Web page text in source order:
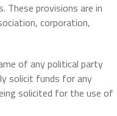
These provisions are in
corporation,
of any political party
solicit funds for any
solicited for the use of